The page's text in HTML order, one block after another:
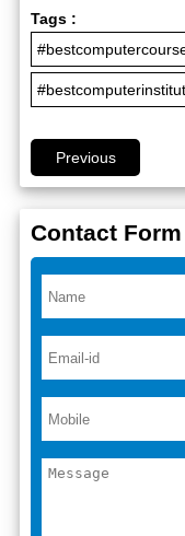
Tags :
Previous
Contact Form